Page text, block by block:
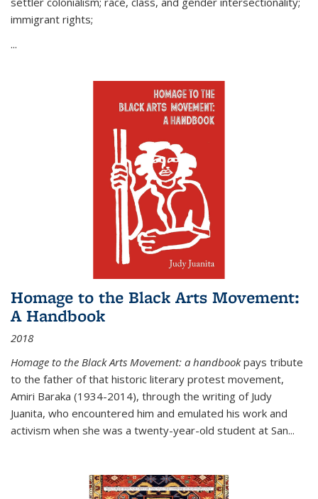
immigrant rights;
...
Homage to the Black Arts Movement:
A Handbook
2018
Homage to the Black Arts Movement: a handbookpays tribute
to the father of that historic literary protest movement,
Amiri Baraka (1934-2014), through the writing of Judy
Juanita, who encountered him and emulated his work and
activism when she was a twenty-year-old student at San...